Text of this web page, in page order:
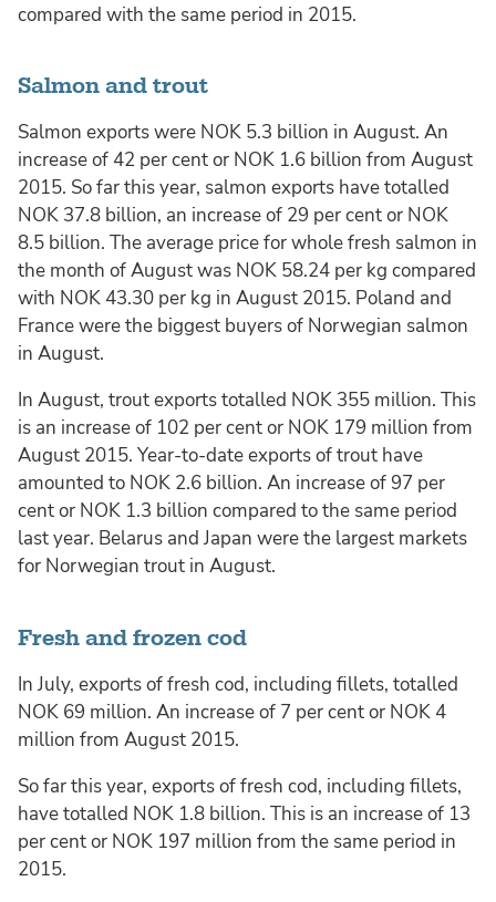
compared with the same period in 2015.
Salmon and trout
Salmon exports were NOK 5.3 billion in August. An
increase of 42 per cent or NOK 1.6 billion from August
2015. So far this year, salmon exports have totalled
NOK 37.8 billion, an increase of 29 per cent or NOK
8.5 billion. The average price for whole fresh salmon in
the month of August was NOK 58.24 per kg compared
with NOK 43.30 per kg in August 2015. Poland and
France were the biggest buyers of Norwegian salmon
in August.
In August, trout exports totalled NOK 355 million. This
is an increase of 102 per cent or NOK 179 million from
August 2015. Year-to-date exports of trout have
amounted to NOK 2.6 billion. An increase of 97 per
cent or NOK 1.3 billion compared to the same period
last year. Belarus and Japan were the largest markets
for Norwegian trout in August.
Fresh and frozen cod
In July, exports of fresh cod, including fillets, totalled
NOK 69 million. An increase of 7 per cent or NOK 4
million from August 2015.
So far this year, exports of fresh cod, including fillets,
have totalled NOK 1.8 billion. This is an increase of 13
per cent or NOK 197 million from the same period in
2015.